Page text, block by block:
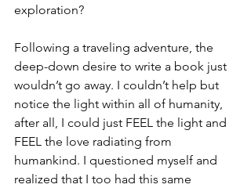
exploration?
Following a traveling adventure, the
deep-down desire to write a book just
wouldn’t go away. I couldn’t help but
notice the light within all of humanity,
after all, I could just FEEL the light and
FEEL the love radiating from
humankind. I questioned myself and
realized that I too had this same